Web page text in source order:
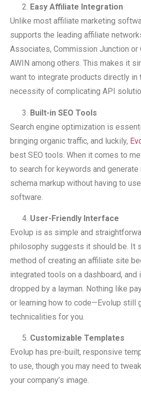
Easy Affiliate Integration
Unlike most affiliate marketing
supports the leading affiliate
Associates, Commission Junction or
AWIN among others. This makes it
want to integrate products directly in
necessity of complicating API
Built-in SEO Tools
Search engine optimization is
bringing organic traffic, and luckily,
best SEO tools. When it comes to
to search for keywords and generate
schema markup without having to
software.
User-Friendly Interface
Evolup is as simple and
philosophy suggests it should be. It
method of creating an affiliate site
integrated tools on a dashboard, and
dropped by a layman. Nothing like
or learning how to code—Evolup still
technicalities for you.
Customizable Templates
Evolup has pre-built, responsive
to use, though you may need to
your company’s image.